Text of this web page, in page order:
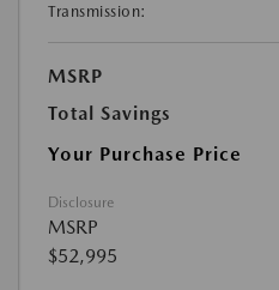
Transmission:
MSRP
Total Savings
Your Purchase Price
Disclosure
MSRP
$52,995